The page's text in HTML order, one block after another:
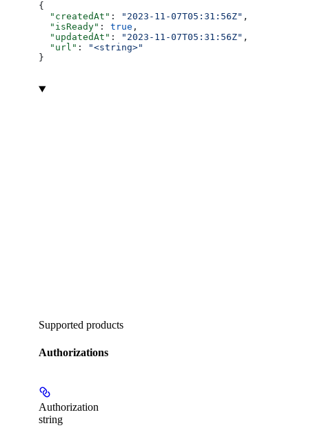
{
  "createdAt"
: "2023-11-07T05:31:56Z" ,
  "isReady"
: true ,
  "updatedAt"
: "2023-11-07T05:31:56Z" ,
  "url"
:
"<string>"
}
Supported products
Authorizations
Authorization
string